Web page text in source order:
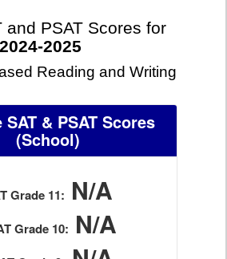
and PSAT Scores for
2024-2025
Reading and Writing
SAT & PSAT Scores
(School)
Grade 11: N/A
Grade 10: N/A